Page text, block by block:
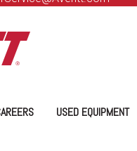
USED EQUIPMENT